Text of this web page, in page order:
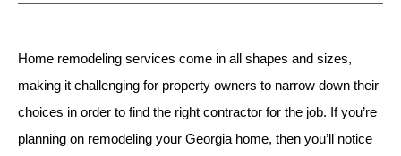
Home remodeling services come in all shapes and sizes,
making it challenging for property owners to narrow down their
choices in order to find the right contractor for the job. If you’re
planning on remodeling your Georgia home, then you’ll notice